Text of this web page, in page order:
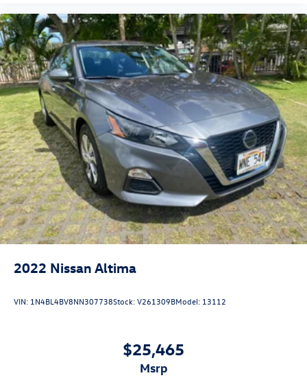
2022 Nissan Altima
VIN: 1N4BL4BV8NN307738Stock:V261309BModel: 13112
$25,465
msrp